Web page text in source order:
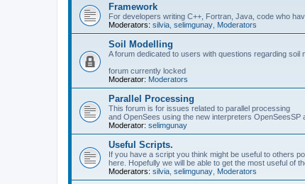
Framework
For developers writing C++, Fortran, Java, code who
Moderators: silvia selimgunay Moderators
Soil Modelling
A forum dedicated to users with questions regarding soil
forum currently locked
Moderator: Moderators
Parallel Processing
This forum is for issues related to parallel processing
and OpenSees using the new interpreters OpenSeesSP
Moderator: selimgunay
Useful Scripts.
If you have a script you think might be useful to others
here. Hopefully we will be able to get the most useful of
Moderators: silvia selimgunay Moderators